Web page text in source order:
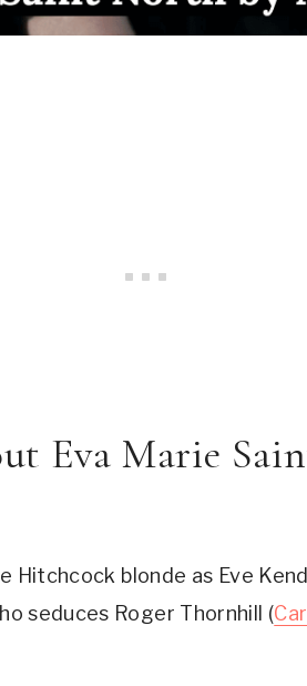
Eva Marie
Hitchcock blonde as Eve
seduces Roger Thornhill (